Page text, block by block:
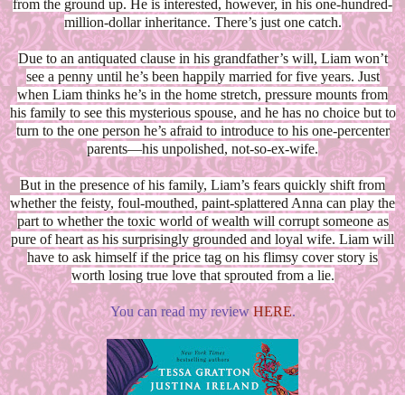
from the ground up. He is interested, however, in his one-hundred-
million-dollar inheritance. There’s just one catch.
Due to an antiquated clause in his grandfather’s will, Liam won’t
see a penny until he’s been happily married for five years. Just
when Liam thinks he’s in the home stretch, pressure mounts from
his family to see this mysterious spouse, and he has no choice but to
turn to the one person he’s afraid to introduce to his one-percenter
parents—his unpolished, not-so-ex-wife.
But in the presence of his family, Liam’s fears quickly shift from
whether the feisty, foul-mouthed, paint-splattered Anna can play the
part to whether the toxic world of wealth will corrupt someone as
pure of heart as his surprisingly grounded and loyal wife. Liam will
have to ask himself if the price tag on his flimsy cover story is
worth losing true love that sprouted from a lie.
You can read my reviewHERE.